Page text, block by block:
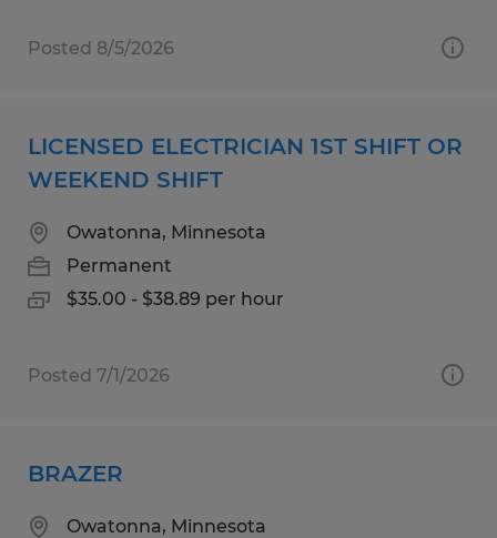
Posted 8/5/2026
LICENSED ELECTRICIAN 1ST SHIFT OR
WEEKEND SHIFT
Owatonna, Minnesota
Permanent
$35.00 - $38.89 per hour
Posted 7/1/2026
BRAZER
Owatonna, Minnesota